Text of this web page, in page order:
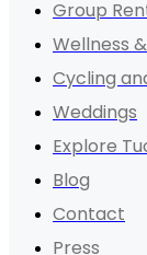
Group
Wellness
Cycling
Weddings
Explore
Blog
Contact
Press